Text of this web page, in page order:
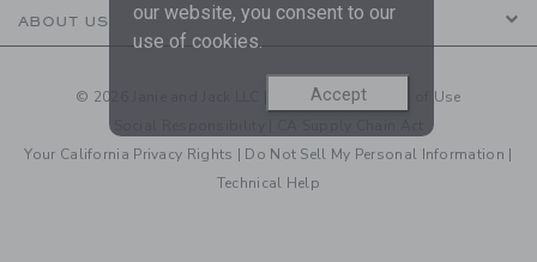
ABOUT US
© 2026 Janie and Jack LLC | Your Privacy| Terms of Use
Your California Privacy Rights | Do Not Sell My Personal Information |
Technical Help
our website, you consent to our
use of cookies.
Accept